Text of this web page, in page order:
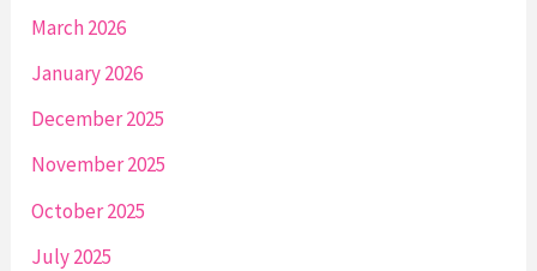
March 2026
January 2026
December 2025
November 2025
October 2025
July 2025